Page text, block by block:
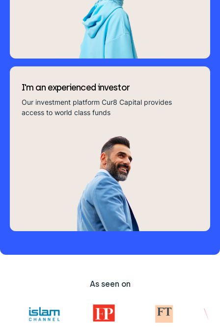
Or search our website
I'm an experienced investor
Our investment platform Cur8 Capital provides
access to world class funds
Cur8 Capital is IFG's trusted investment platform.
Providing you access to our in-house, world class
funds in Real Estate, Fixed Income and Private Equity.
Start Investing
As seen on